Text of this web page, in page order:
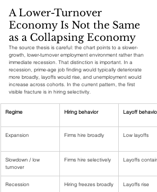
A Lower-Turnover
Economy Is Not the Same
as a Collapsing Economy
The source thesis is careful: the chart points to a slower-
growth, lower-turnover employment environment rather than
immediate recession. That distinction is important. In a
recession, prime-age job finding would typically deteriorate
more broadly, layoffs would rise, and unemployment would
increase across cohorts. In the current pattern, the first
visible fracture is in hiring selectivity.
Regime Hiring behavior Layoff behavior
Expansion Firms hire broadly Low layoffs
Slowdown / low
turnover
Firms hire selectively Layoffs
Recession Hiring freezes broadly Layoffs rise